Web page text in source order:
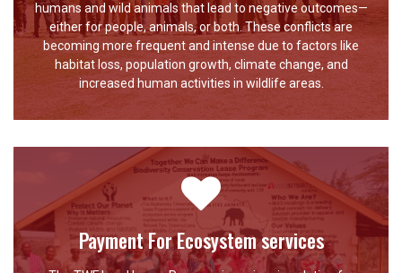
humans and wild animals that lead to negative outcomes—
either for people, animals, or both. These conflicts are
becoming more frequent and intense due to factors like
habitat loss, population growth, climate change, and
increased human activities in wildlife areas.
Payment For Ecosystem services